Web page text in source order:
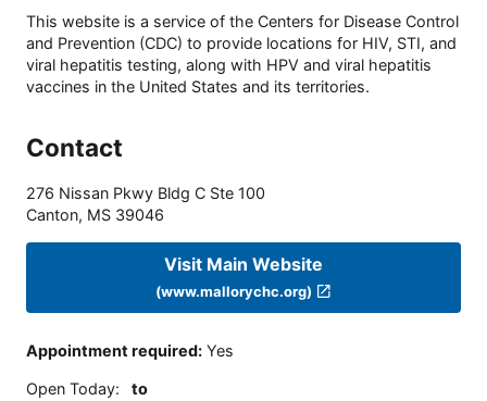
This website is a service of the Centers for Disease Control
and Prevention (CDC) to provide locations for HIV, STI, and
viral hepatitis testing, along with HPV and viral hepatitis
vaccines in the United States and its territories.
Contact
276 Nissan Pkwy Bldg C Ste 100
Canton, MS 39046
Visit Main Website
(www.mallorychc.org)
Appointment required: Yes
Open Today: to